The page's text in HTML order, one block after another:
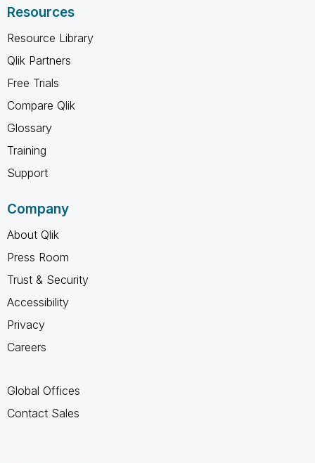
Resources
Resource Library
Qlik Partners
Free Trials
Compare Qlik
Glossary
Training
Support
Company
About Qlik
Press Room
Trust & Security
Accessibility
Privacy
Careers
Global Offices
Contact Sales